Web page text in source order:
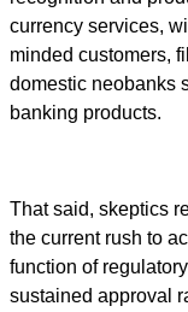
currency services,
minded customers,
domestic neobanks
banking products.
That said, skeptics
the current rush to
function of
sustained approval